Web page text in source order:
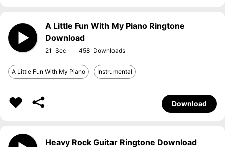
A Little Fun With My Piano Ringtone
Download
21 458
A Little Fun With My Piano Instrumental
Download
Heavy Rock Guitar Ringtone Download